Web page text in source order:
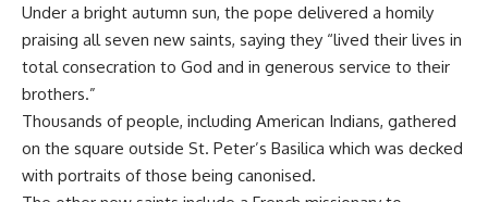
Under a bright autumn sun, the pope delivered a homily
praising all seven new saints, saying they “lived their lives in
total consecration to God and in generous service to their
brothers.”
Thousands of people, including American Indians, gathered
on the square outside St. Peter’s Basilica which was decked
with portraits of those being canonised.